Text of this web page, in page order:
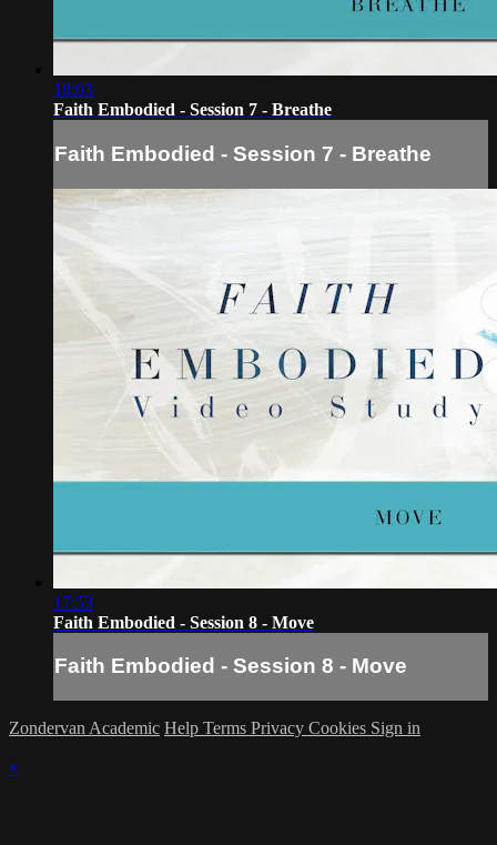
18:03
Faith Embodied - Session 7 - Breathe
Faith Embodied - Session 7 - Breathe
17:53
Faith Embodied - Session 8 - Move
Faith Embodied - Session 8 - Move
Zondervan Academic Help Terms Privacy Cookies Sign in
×